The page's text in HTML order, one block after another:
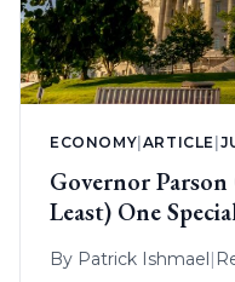
ECONOMY ARTICLE
Governor
Least) One
By Patrick Ishmael